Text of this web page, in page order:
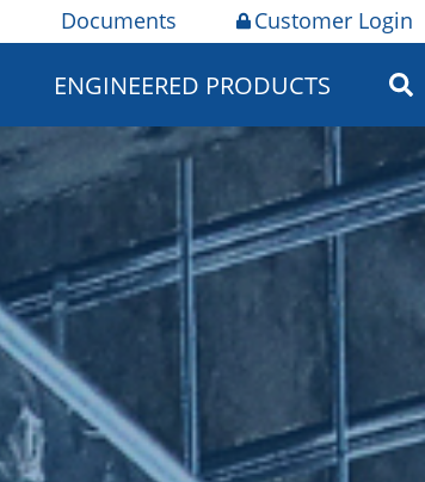
Documents Customer Login
ENGINEERED PRODUCTS